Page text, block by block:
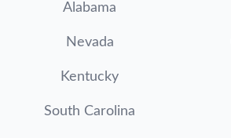
Alabama
Nevada
Kentucky
South Carolina